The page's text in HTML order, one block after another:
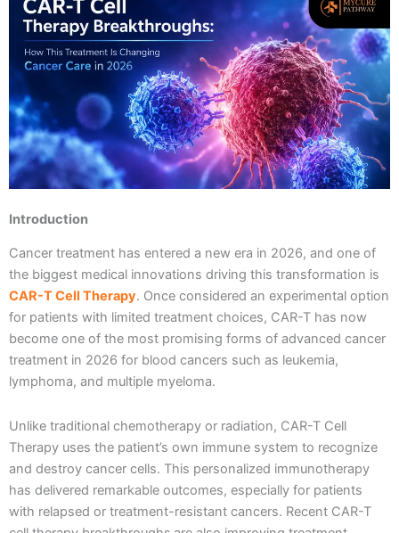
Introduction
Cancer treatment has entered a new era in 2026, and one of
the biggest medical innovations driving this transformation is
CAR-T Cell Therapy. Once considered an experimental option
for patients with limited treatment choices, CAR-T has now
become one of the most promising forms of advanced cancer
treatment in 2026 for blood cancers such as leukemia,
lymphoma, and multiple myeloma.
Unlike traditional chemotherapy or radiation, CAR-T Cell
Therapy uses the patient’s own immune system to recognize
and destroy cancer cells. This personalized immunotherapy
has delivered remarkable outcomes, especially for patients
with relapsed or treatment-resistant cancers. Recent CAR-T